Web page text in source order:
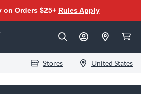
on Orders $25+ Rules Apply
Stores United States